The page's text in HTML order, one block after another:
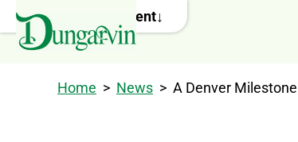
Skip to main content
Home > News > A Denver